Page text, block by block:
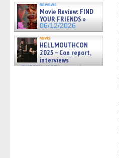
reviews
Movie Review: FIND
YOUR FRIENDS »
06/12/2026
news
HELLMOUTHCON
2025 – Con report,
interviews
w/BUFFY/ANGEL actor James